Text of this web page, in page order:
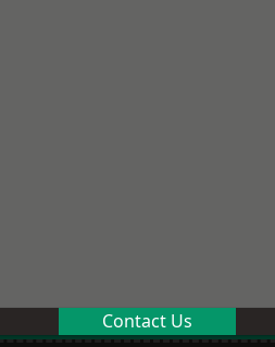
Contact Us